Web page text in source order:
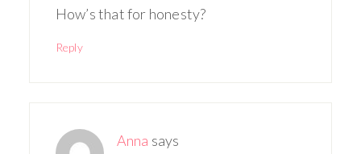
How’s that for honesty?
Reply
Anna says